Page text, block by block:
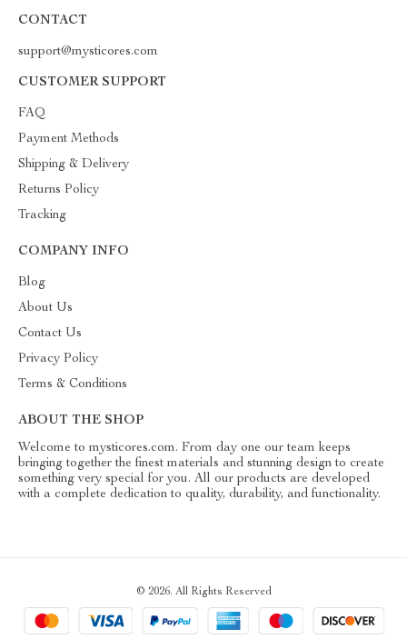
CONTACT
support@mysticores.com
CUSTOMER SUPPORT
FAQ
Payment Methods
Shipping & Delivery
Returns Policy
Tracking
COMPANY INFO
Blog
About Us
Contact Us
Privacy Policy
Terms & Conditions
ABOUT THE SHOP
Welcome to mysticores.com. From day one our team keeps
bringing together the finest materials and stunning design to create
something very special for you. All our products are developed
with a complete dedication to quality, durability, and functionality.
© 2026. All Rights Reserved